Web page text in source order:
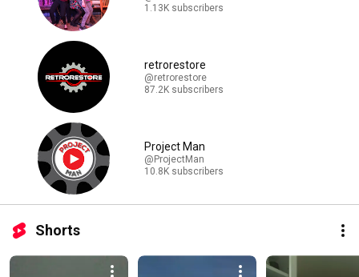
1.13K subscribers
retrorestore
@retrorestore
87.2K subscribers
Project Man
@ProjectMan
10.8K subscribers
Shorts